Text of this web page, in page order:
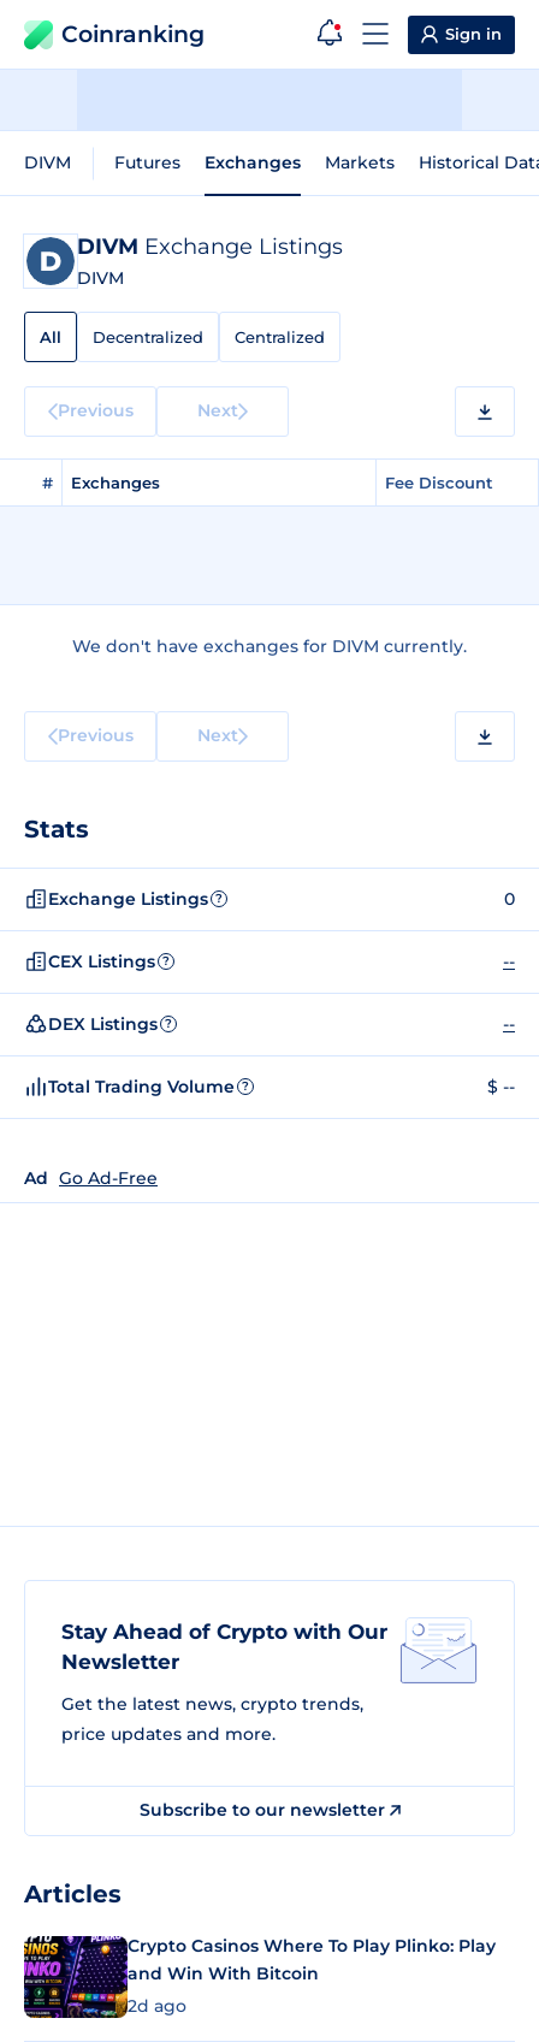
Coinranking Sign in
DIVM Futures Exchanges Markets Historical
DIVM Exchange Listings
DIVM
All Decentralized Centralized
Previous Next
# Exchanges Fee Discount
We don't have exchanges for DIVM currently.
Previous Next
Stats
Exchange Listings ? 0
CEX Listings ? --
DEX Listings ? --
Total Trading Volume ? $ --
Ad Go Ad-Free
Stay Ahead of Crypto with Our
Newsletter
Get the latest news, crypto trends,
price updates and more.
Subscribe to our newsletter
Articles
Crypto Casinos Where To Play Plinko: Play
and Win With Bitcoin
2d ago